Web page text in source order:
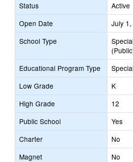
Status
Active
Open Date
July
School Type
Educational Program Type
Low Grade
K
High Grade
12
Public School
Yes
Charter
No
Magnet
No